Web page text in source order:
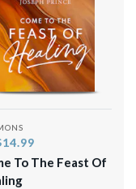
To The Feast Of